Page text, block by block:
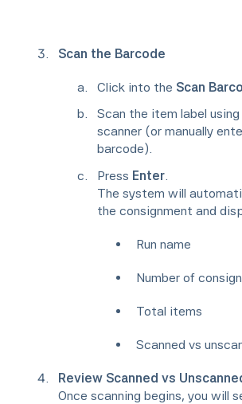
Scan the Barcode
Click into the Scan
Scan the item label
scanner (or manually
barcode).
Press Enter
The system will
the consignment and
Run name
Number of
Total items
Scanned vs
Review Scanned vs
Once scanning begins, you will